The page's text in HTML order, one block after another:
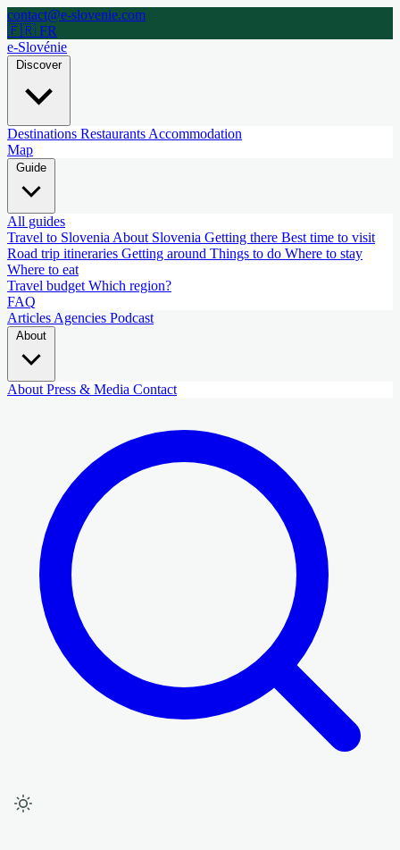
contact@e-slovenie.com
🇫🇷 FR
e-Slovénie
Discover
Destinations Restaurants Accommodation
Map
All guides
Travel to Slovenia About Slovenia Getting there Best time to visit
Road trip itineraries Getting around Things to do Where to stay
Where to eat
Travel budget Which region?
FAQ
Articles Agencies Podcast
About Press & Media Contact